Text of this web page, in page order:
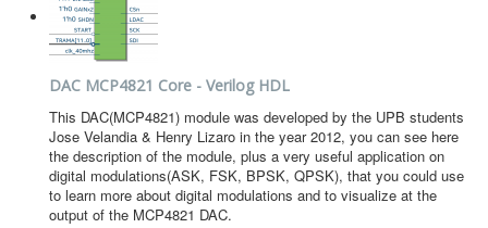
DAC MCP4821 Core - Verilog HDL
This DAC(MCP4821) module was developed by the UPB students
Jose Velandia & Henry Lizaro in the year 2012, you can see here
the description of the module, plus a very useful application on
digital modulations(ASK, FSK, BPSK, QPSK), that you could use
to learn more about digital modulations and to visualize at the
output of the MCP4821 DAC.